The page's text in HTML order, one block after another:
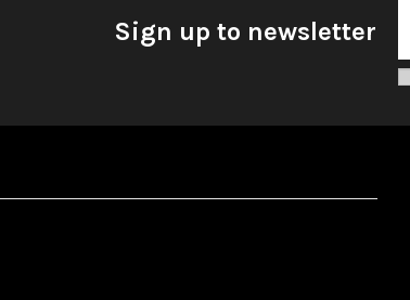
Sign up to newsletter